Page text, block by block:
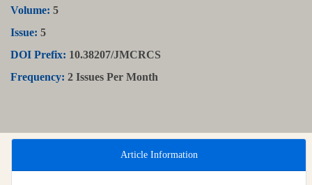
Volume: 5
Issue: 5
DOI Prefix: 10.38207/JMCRCS
Frequency: 2 Issues Per Month
Article Information